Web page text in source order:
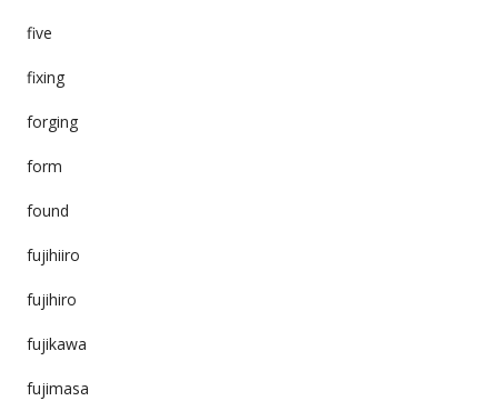
five
fixing
forging
form
found
fujihiiro
fujihiro
fujikawa
fujimasa